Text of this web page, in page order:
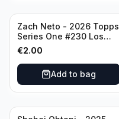
Zach Neto - 2026 Topps
Series One #230 Los
Angeles Angels
€2.00
Add to bag